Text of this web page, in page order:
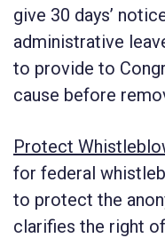
give 30 days’
administrative
to provide to
cause before
Protect
for federal
to protect the
clarifies the right